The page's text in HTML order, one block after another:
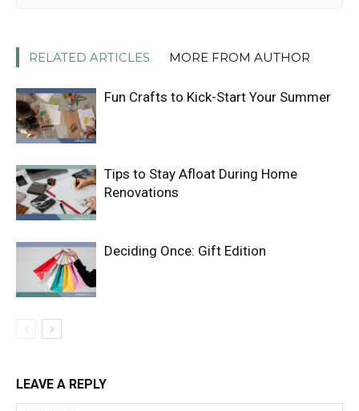
RELATED ARTICLES MORE FROM AUTHOR
Fun Crafts to Kick-Start Your Summer
Tips to Stay Afloat During Home
Renovations
Deciding Once: Gift Edition
LEAVE A REPLY